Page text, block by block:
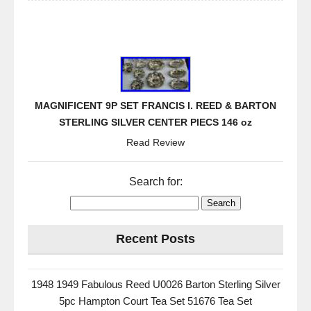
MAGNIFICENT 9P SET FRANCIS I. REED & BARTON
STERLING SILVER CENTER PIECS 146 oz
Read Review
Search for:
Recent Posts
1948 1949 Fabulous Reed U0026 Barton Sterling Silver
5pc Hampton Court Tea Set 51676 Tea Set